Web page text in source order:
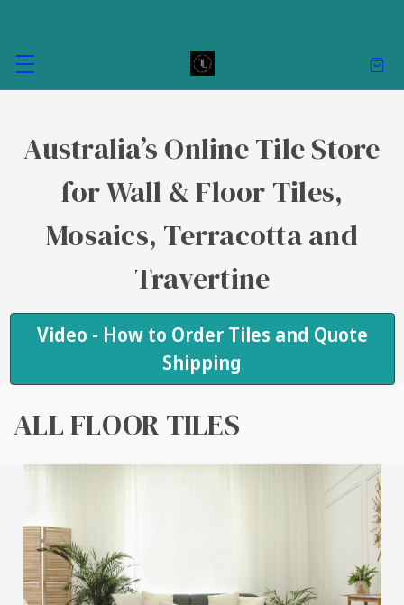
Australia’s Online Tile Store
for Wall & Floor Tiles,
Mosaics, Terracotta and
Travertine
Video - How to Order Tiles and Quote
Shipping
ALL FLOOR TILES